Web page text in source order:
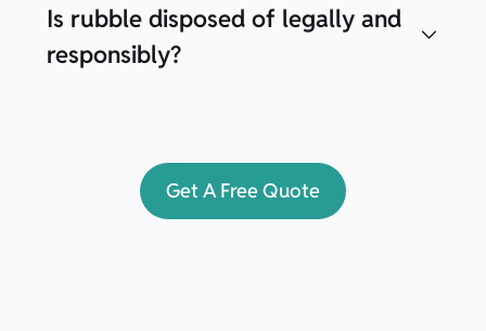
Is rubble disposed of legally and
responsibly?
Get A Free Quote